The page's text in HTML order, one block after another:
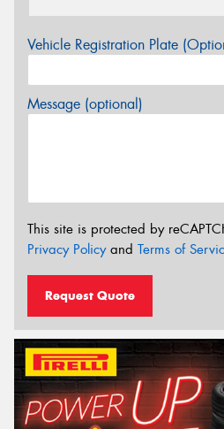
Vehicle Registration Plate
Message (optional)
This site is protected by
Privacy Policyand Terms of
Request Quote